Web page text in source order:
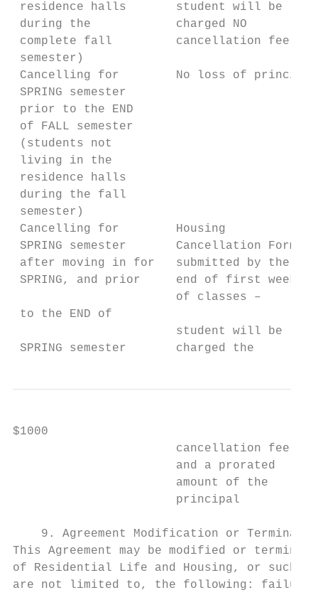
residence halls       student will
during the            charged NO
complete fall         cancellation fee
semester)
Cancelling for        No loss of
SPRING semester
prior to the END
of FALL semester
(students not
living in the
residence halls
during the fall
semester)
Cancelling for        Housing
SPRING semester       Cancellation
after moving in for   submitted by the
SPRING, and prior     end of first week
of classes –
to the END of
student will be
SPRING semester       charged the
$1000
cancellation fee
and a prorated
amount of the
                       principal
9. Agreement Modification or
This Agreement may be modified or
of Residential Life and Housing, or such
are not limited to, the following: failure